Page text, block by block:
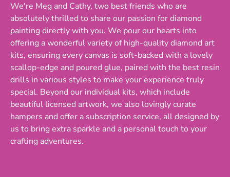
We're Meg and Cathy, two best friends who are
absolutely thrilled to share our passion for diamond
painting directly with you. We pour our hearts into
offering a wonderful variety of high-quality diamond art
kits, ensuring every canvas is soft-backed with a lovely
scallop-edge and poured glue, paired with the best resin
drills in various styles to make your experience truly
special. Beyond our individual kits, which include
beautiful licensed artwork, we also lovingly curate
hampers and offer a subscription service, all designed by
us to bring extra sparkle and a personal touch to your
crafting adventures.